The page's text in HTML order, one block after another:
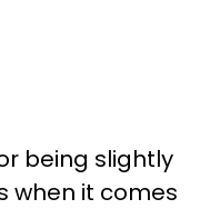
being slightly
when it comes